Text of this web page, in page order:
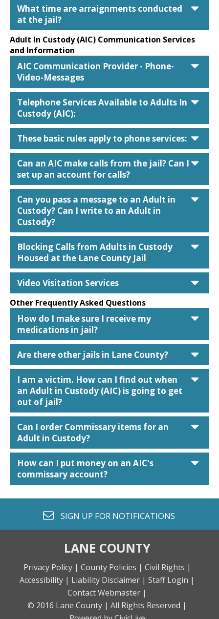
What time are arraignments conducted
at the jail?
Adult In Custody (AIC) Communication Services
and Information
AIC Communication Provider - Phone-
Video-Messages
Telephone Services Available to Adults In
Custody (AIC):
These basic rules apply to phone services:
Can an AIC make calls from the jail? Can I
set up an account for calls?
Can you pass a message to an Adult in
Custody? Can I write to an Adult in
Custody?
Blocking Calls from Adults in Custody
Housed at the Lane County Jail
Video Visitation Services
Other Frequently Asked Questions
How do I make sure I receive my
medications in jail?
Are there other jails in Lane County?
I am a victim. How can I find out when
an Adult in Custody (AIC) is going to get
out of jail?
Can I order Commissary items for an
Adult in Custody?
How can I put money on an AIC's
commissary account?
envelope o
SIGN UP FOR NOTIFICATIONS
LANE COUNTY
Privacy Policy | County Policies | Civil Rights |
Accessibility | Liability Disclaimer | Staff Login |
Contact Webmaster |
© 2016 Lane County | All Rights Reserved |